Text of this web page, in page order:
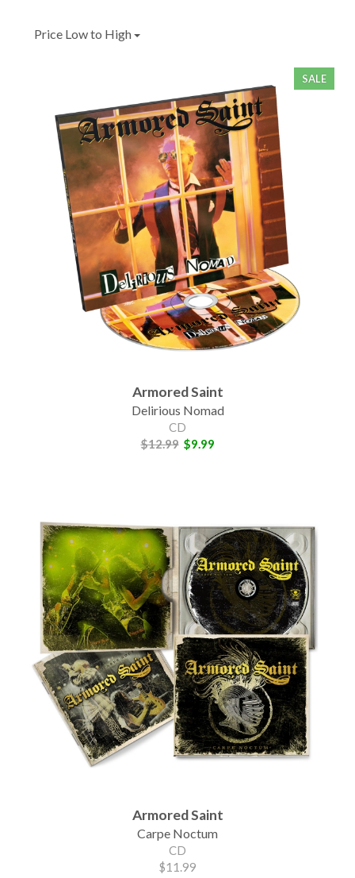
Price Low to High
SALE
Armored Saint
Delirious Nomad
CD
$12.99 $9.99
Armored Saint
Carpe Noctum
CD
$11.99